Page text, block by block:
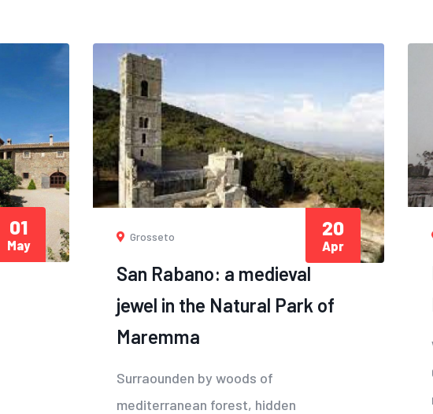
01
May
Grosseto
San Rabano: a medieval
jewel in the Natural Park of
Maremma
Surraounden by woods of
mediterranean forest, hidden
20
Apr